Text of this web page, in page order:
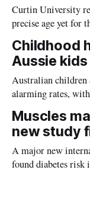
Curtin University
precise age yet for
providing new
planet during its
Childhood
Aussie
Australian children
alarming rates,
setting kids up for
later in life.
Muscles
new study
A major new
found diabetes risk